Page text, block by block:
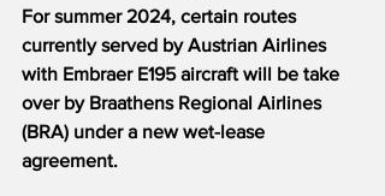
For summer 2024, certain routes
currently served by Austrian Airlines
with Embraer E195 aircraft will be take
over by Braathens Regional Airlines
(BRA) under a new wet-lease
agreement.